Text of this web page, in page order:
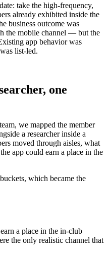
take the high-frequency,
already exhibited inside the
business outcome was
the mobile channel — but the
app behavior was
list-led.
one
we mapped the member
a researcher inside a
moved through aisles, what
app could earn a place in the
which became the
a place in the in-club
the only realistic channel that